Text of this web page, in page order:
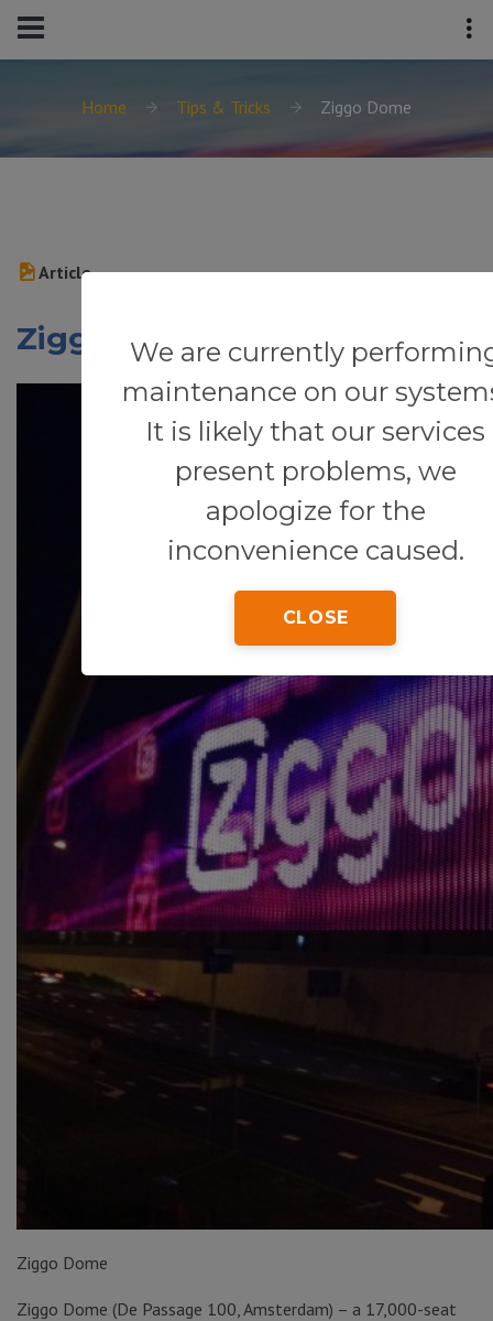
Home Tips & Tricks Ziggo Dome
We are currently
maintenance on our
It is likely that our services
present problems, we
apologize for the
inconvenience caused.
CLOSE
Article
Ziggo Dome
Ziggo Dome
Ziggo Dome (De Passage 100, Amsterdam) – a 17,000-seat